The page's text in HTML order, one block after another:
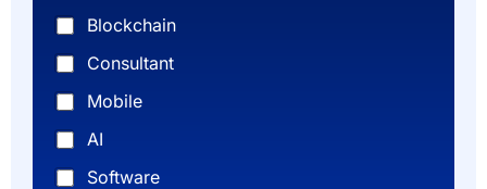
Blockchain
Consultant
Mobile
AI
Software